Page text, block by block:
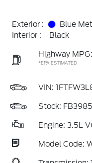
Exterior :
Blue
Interior :
Black
Highway
*EPA ESTIMATED
VIN:
Stock:
Engine: 3.5L
Model Code: